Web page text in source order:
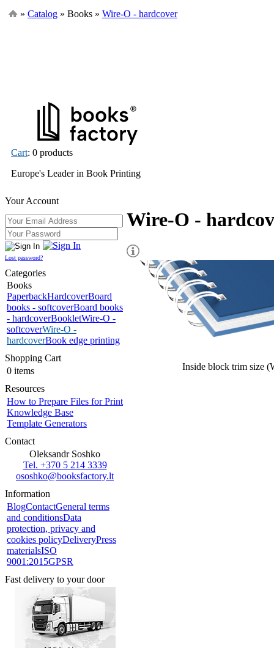
» Catalog » Books » Wire-O - hardcover
Cart: 0 products
Europe's Leader in Book Printing
Your Account
Lost password?
Categories
Books
PaperbackHardcoverBoard
books - softcoverBoard books
- hardcoverBookletWire-O -
softcoverWire-O -
hardcoverBook edge printing
Shopping Cart
0 items
Resources
How to Prepare Files for Print
Knowledge Base
Template Generators
Contact
Oleksandr Soshko
Tel. +370 5 214 3339
ososhko@booksfactory.lt
Information
BlogContactGeneral terms
and conditionsData
protection, privacy and
cookies policyDeliveryPress
materialsISO
9001:2015GPSR
Fast delivery to your door
Wire-O -
Inside block trim size